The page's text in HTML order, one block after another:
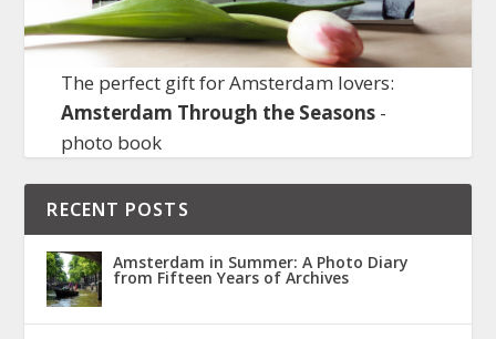
The perfect gift for Amsterdam lovers:
Amsterdam Through the Seasons-
photo book
RECENT POSTS
Amsterdam in Summer: A Photo Diary
from Fifteen Years of Archives